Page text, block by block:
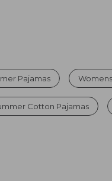
Pajamas
Cotton Pajamas